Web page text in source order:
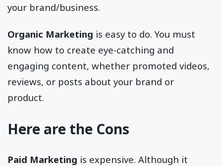
your brand/business.
Organic Marketing is easy to do. You must
know how to create eye-catching and
engaging content, whether promoted videos,
reviews, or posts about your brand or
product.
Here are the Cons
Paid Marketing is expensive. Although it